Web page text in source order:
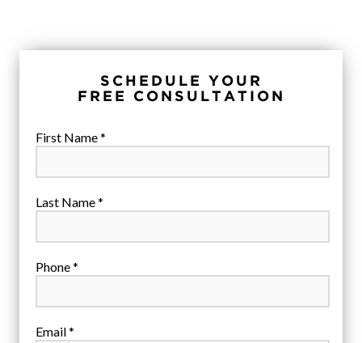
SCHEDULE YOUR
FREE CONSULTATION
First Name *
Last Name *
Phone *
Email *